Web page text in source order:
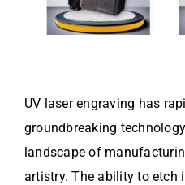
UV laser engraving has
groundbreaking
landscape of
artistry. The ability to etch